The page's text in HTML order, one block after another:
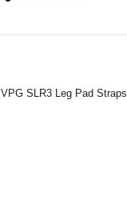
VPG SLR3 Leg Pad Straps